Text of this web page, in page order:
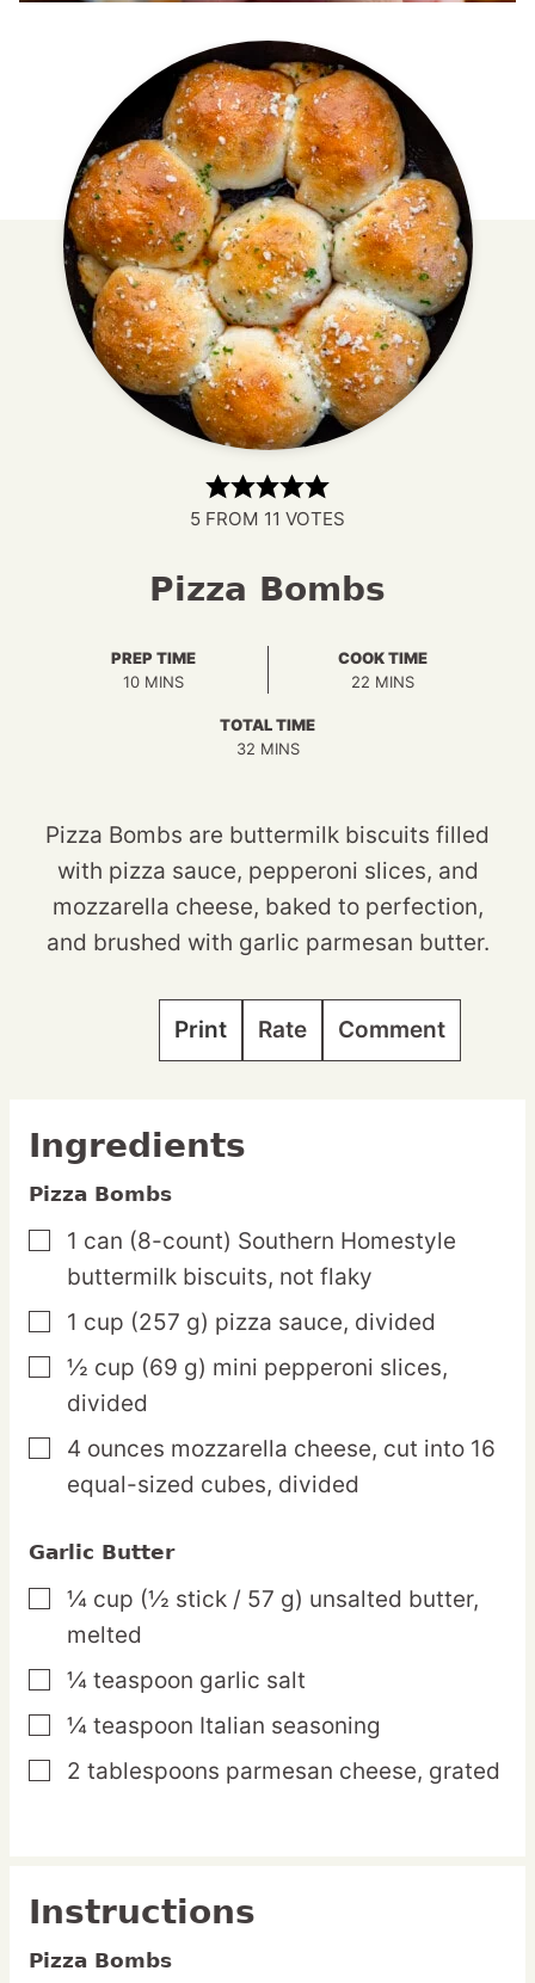
5 FROM 11 VOTES
Pizza Bombs
PREP TIME
10MINUTES
MINS
COOK TIME
22 MINUTES
MINS
TOTAL TIME
32MINUTES
MINS
Pizza Bombs are buttermilk biscuits filled
with pizza sauce, pepperoni slices, and
mozzarella cheese, baked to perfection,
and brushed with garlic parmesan butter.
Print Rate Comment
Ingredients
Pizza Bombs
▢
1 can (8-count) Southern Homestyle
buttermilk biscuits, not flaky
▢
1 cup (257 g) pizza sauce, divided
▢
½ cup (69 g) mini pepperoni slices,
divided
▢
4 ounces mozzarella cheese, cut into 16
equal-sized cubes, divided
Garlic Butter
▢
¼ cup (½ stick / 57 g) unsalted butter,
melted
▢
¼ teaspoon garlic salt
▢
¼ teaspoon Italian seasoning
▢
2 tablespoons parmesan cheese, grated
Instructions
Pizza Bombs